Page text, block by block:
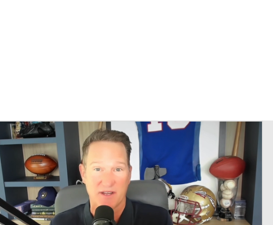
MLV